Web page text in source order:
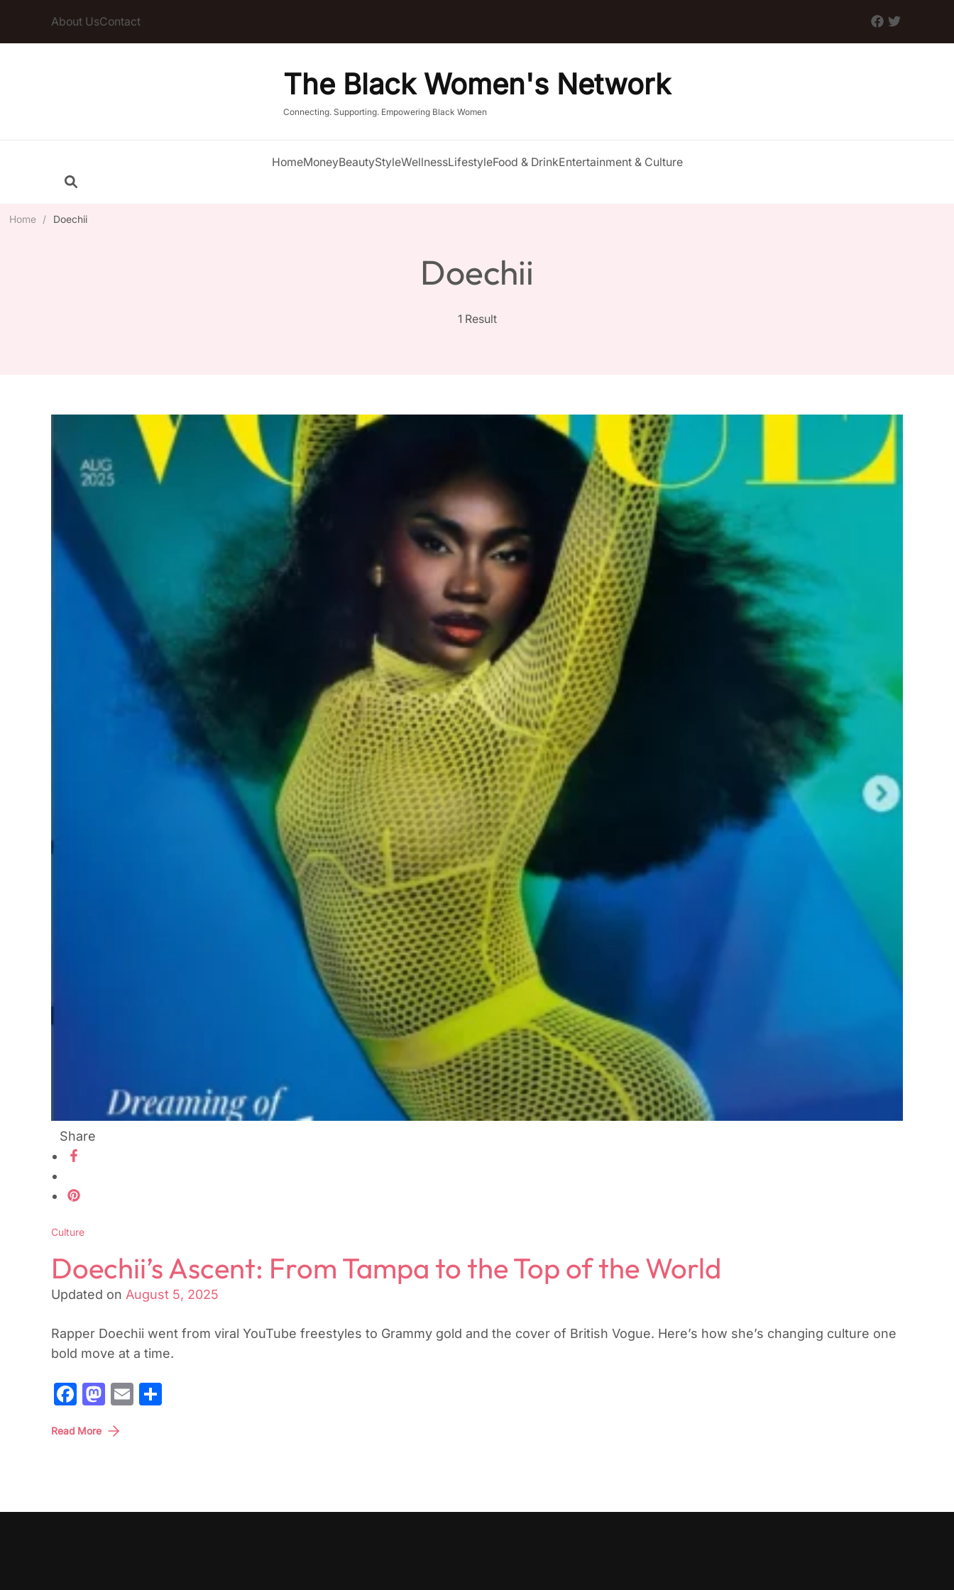
About UsContact
The Black Women's Network
Connecting. Supporting. Empowering Black Women
HomeMoneyBeautyStyleWellnessLifestyleFood & DrinkEntertainment & Culture
Home / Doechii
Doechii
1 Result
Share
Culture
Doechii’s Ascent: From Tampa to the Top of the World
Updated on August 5, 2025
Rapper Doechii went from viral YouTube freestyles to Grammy gold and the cover of British Vogue. Here’s how she’s changing culture one
bold move at a time.
Facebook
Mastodon
Email
Read More